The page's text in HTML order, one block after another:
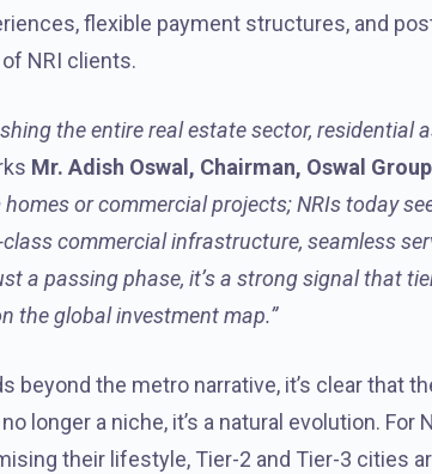
flexible payment structures, and
NRI clients.
the entire real estate sector, residential
Mr. Adish Oswal, Chairman, Oswal
or commercial projects; NRIs today
commercial infrastructure, seamless
a passing phase, it’s a strong signal that
the global investment map.”
beyond the metro narrative, it’s clear that
longer a niche, it’s a natural evolution. For
their lifestyle, Tier-2 and Tier-3 cities